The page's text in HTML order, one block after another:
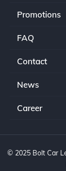
Promotions
FAQ
Contact
News
Career
© 2025 Bolt Car